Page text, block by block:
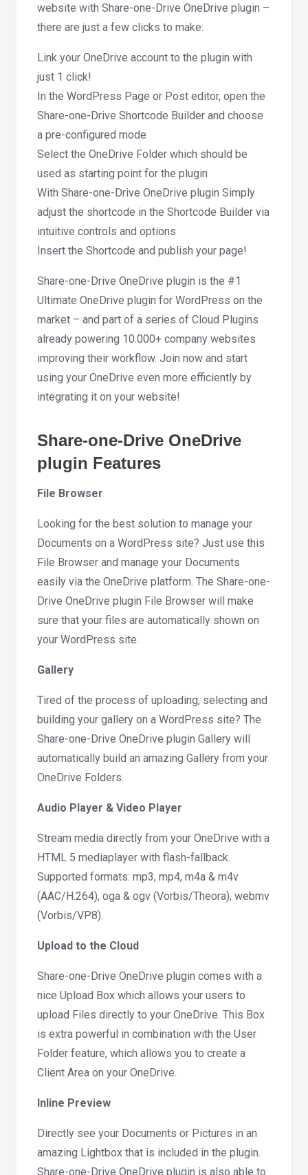
website with Share-one-Drive OneDrive plugin –
there are just a few clicks to make:
Link your OneDrive account to the plugin with
just 1 click!
In the WordPress Page or Post editor, open the
Share-one-Drive Shortcode Builder and choose
a pre-configured mode
Select the OneDrive Folder which should be
used as starting point for the plugin
With Share-one-Drive OneDrive plugin Simply
adjust the shortcode in the Shortcode Builder via
intuitive controls and options
Insert the Shortcode and publish your page!
Share-one-Drive OneDrive plugin is the #1
Ultimate OneDrive plugin for WordPress on the
market – and part of a series of Cloud Plugins
already powering 10.000+ company websites
improving their workflow. Join now and start
using your OneDrive even more efficiently by
integrating it on your website!
Share-one-Drive OneDrive
plugin Features
File Browser
Looking for the best solution to manage your
Documents on a WordPress site? Just use this
File Browser and manage your Documents
easily via the OneDrive platform. The Share-one-
Drive OneDrive plugin File Browser will make
sure that your files are automatically shown on
your WordPress site.
Gallery
Tired of the process of uploading, selecting and
building your gallery on a WordPress site? The
Share-one-Drive OneDrive plugin Gallery will
automatically build an amazing Gallery from your
OneDrive Folders.
Audio Player & Video Player
Stream media directly from your OneDrive with a
HTML 5 mediaplayer with flash-fallback.
Supported formats: mp3, mp4, m4a & m4v
(AAC/H.264), oga & ogv (Vorbis/Theora), webmv
(Vorbis/VP8).
Upload to the Cloud
Share-one-Drive OneDrive plugin comes with a
nice Upload Box which allows your users to
upload Files directly to your OneDrive. This Box
is extra powerful in combination with the User
Folder feature, which allows you to create a
Client Area on your OneDrive.
Inline Preview
Directly see your Documents or Pictures in an
amazing Lightbox that is included in the plugin.
Share-one-Drive OneDrive plugin is also able to